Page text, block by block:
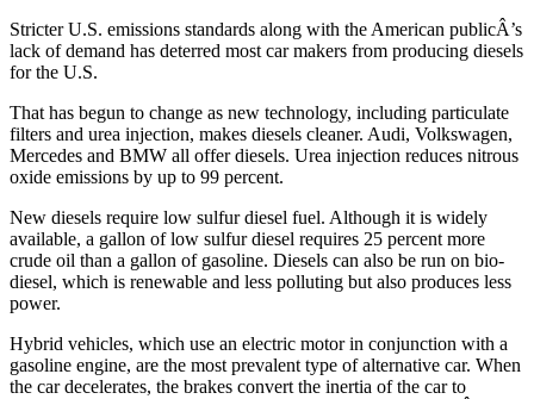
Stricter U.S. emissions standards along with the American publicÂ’s
lack of demand has deterred most car makers from producing diesels
for the U.S.
That has begun to change as new technology, including particulate
filters and urea injection, makes diesels cleaner. Audi, Volkswagen,
Mercedes and BMW all offer diesels. Urea injection reduces nitrous
oxide emissions by up to 99 percent.
New diesels require low sulfur diesel fuel. Although it is widely
available, a gallon of low sulfur diesel requires 25 percent more
crude oil than a gallon of gasoline. Diesels can also be run on bio-
diesel, which is renewable and less polluting but also produces less
power.
Hybrid vehicles, which use an electric motor in conjunction with a
gasoline engine, are the most prevalent type of alternative car. When
the car decelerates, the brakes convert the inertia of the car to